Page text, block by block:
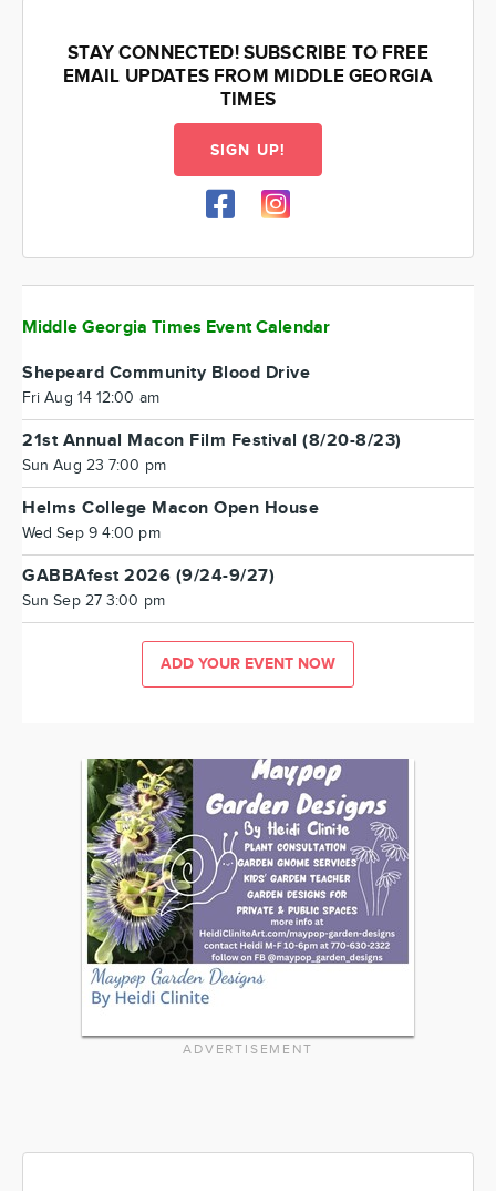
STAY CONNECTED! SUBSCRIBE TO FREE
EMAIL UPDATES FROM MIDDLE GEORGIA
TIMES
SIGN UP!
Middle Georgia Times Event Calendar
Shepeard Community Blood Drive
Fri Aug 14 12:00 am
21st Annual Macon Film Festival (8/20-8/23)
Sun Aug 23 7:00 pm
Helms College Macon Open House
Wed Sep 9 4:00 pm
GABBAfest 2026 (9/24-9/27)
Sun Sep 27 3:00 pm
ADD YOUR EVENT NOW
ADVERTISEMENT